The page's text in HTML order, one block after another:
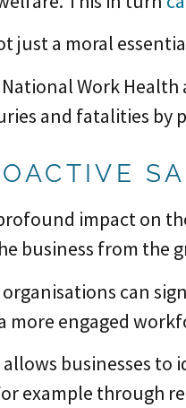
just a moral
National Work Health
and fatalities
impact on
business from the
can
more engaged
businesses
example through